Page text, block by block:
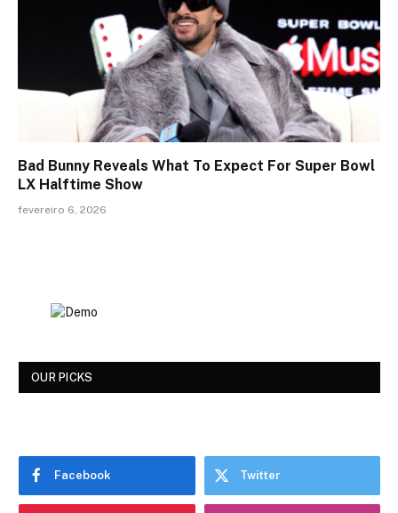
Bad Bunny Reveals What To Expect For Super Bowl
LX Halftime Show
fevereiro 6, 2026
OUR PICKS
Facebook Twitter